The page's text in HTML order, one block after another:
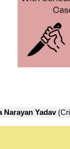
Narayan Yadav